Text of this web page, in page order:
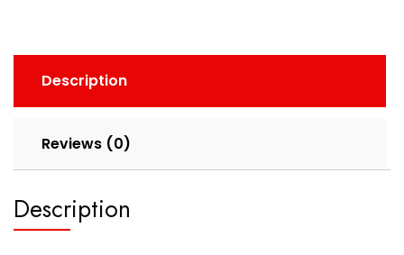
Description
Reviews (0)
Description